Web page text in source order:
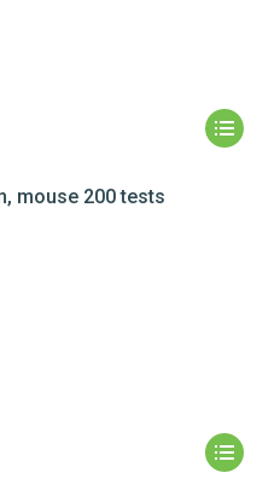
mouse 200 tests